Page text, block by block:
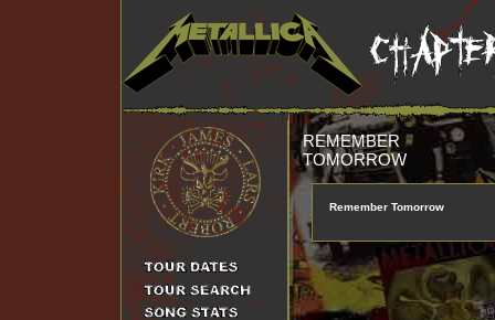
REMEMBER
TOMORROW
Remember Tomorrow